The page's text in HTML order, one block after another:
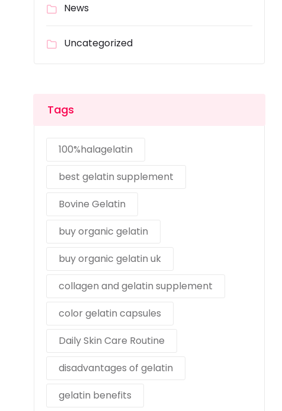
News
Uncategorized
Tags
100%halagelatin
best gelatin supplement
Bovine Gelatin
buy organic gelatin
buy organic gelatin uk
collagen and gelatin supplement
color gelatin capsules
Daily Skin Care Routine
disadvantages of gelatin
gelatin benefits